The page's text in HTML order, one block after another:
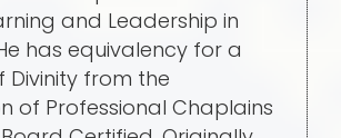
and Leadership in
has equivalency for a
Divinity from the
of Professional Chaplains